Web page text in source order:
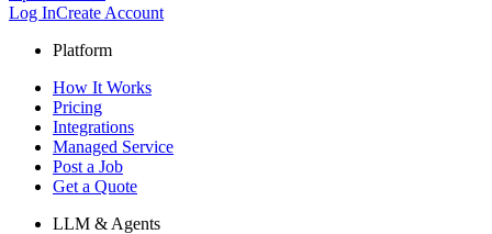
Log InCreate Account
Platform
How It Works
Pricing
Integrations
Managed Service
Post a Job
Get a Quote
LLM & Agents